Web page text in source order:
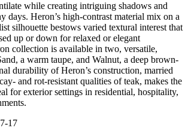
while creating intriguing shadows and
days. Heron’s high-contrast material mix on a
silhouette bestows varied textural interest that
up or down for relaxed or elegant
collection is available in two, versatile,
a warm taupe, and Walnut, a deep brown-
durability of Heron’s construction, married
and rot-resistant qualities of teak, makes the
for exterior settings in residential, hospitality,
17